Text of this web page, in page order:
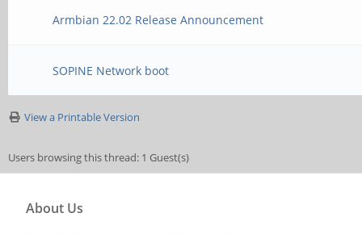
Armbian 22.02 Release Announcement
SOPINE Network boot
View a Printable Version
Users browsing this thread: 1 Guest(s)
About Us